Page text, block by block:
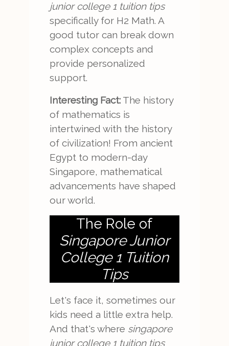
junior college 1 tuition tips
specifically for H2 Math. A
good tutor can break down
complex concepts and
provide personalized
support.
Interesting Fact:The history
of mathematics is
intertwined with the history
of civilization! From ancient
Egypt to modern-day
Singapore, mathematical
advancements have shaped
our world.
The Role of
Singapore Junior
College 1 Tuition
Tips
Let's face it, sometimes our
kids need a little extra help.
And that's where singapore
junior college 1 tuition tips